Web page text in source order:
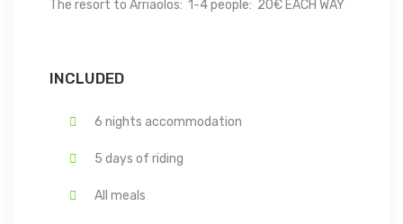
The resort to Arriaolos: 1-4 people: 20€ EACH WAY
INCLUDED
6 nights accommodation
5 days of riding
All meals